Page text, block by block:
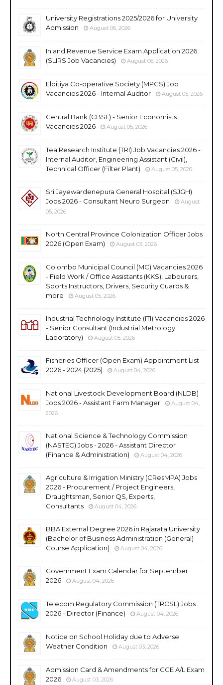
University Registrations 2025/2026 for University
Admission
August 06, 2026
Inland Revenue Service Exam Application 2026
(SLIRS Job Vacancies)
August 06, 2026
Elpitiya Co-operative Society (MPCS) Job
Vacancies 2026 - Internal Auditor
August 05, 2026
Central Bank (CBSL) - Senior Economists
Vacancies 2026
August 05, 2026
Tea Research Institute (TRI) Job Vacancies 2026 -
Internal Auditor, Engineering Assistant (Civil),
Technical Officer (Filter Plant)
August 05, 2026
Sri Jayewardenepura General Hospital (SJGH)
Jobs 2026 - Consultant Neuro Surgeon
August
05, 2026
North Central Province Colonization Officer Jobs
2026 (Open Exam)
August 05, 2026
Colombo Municipal Council (MC) Vacancies 2026
- Field Work / Office Assistants (KKS), Labourers,
Sports Instructors, Drivers, Security Guards &
more
August 05, 2026
Industrial Technology Institute (ITI) Vacancies 2026
- Senior Consultant (Industrial Metrology
Laboratory)
August 05, 2026
Fisheries Officer (Open Exam) Appointment List
2026 - 2024 (2025)
August 04, 2026
National Livestock Development Board (NLDB)
Jobs 2026 - Assistant Farm Manager
August 04,
2026
National Science & Technology Commission
(NASTEC) Jobs - 2026 - Assistant Director
(Finance & Administration)
August 04, 2026
Agriculture & Irrigation Ministry (CResMPA) Jobs
2026 - Procurement / Project Engineers,
Draughtsman, Senior QS, Experts,
Consultants
August 04, 2026
BBA External Degree 2026 in Rajarata University
(Bachelor of Business Administration (General)
Course Application)
August 04, 2026
Government Exam Calendar for September
2026
August 04, 2026
Telecom Regulatory Commission (TRCSL) Jobs
2026 - Director (Finance)
August 04, 2026
Notice on School Holiday due to Adverse
Weather Condition
August 03, 2026
Admission Card & Amendments for GCE A/L Exam
2026
August 03, 2026